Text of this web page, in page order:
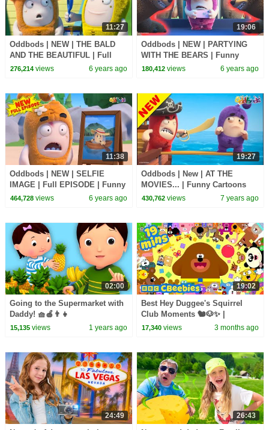
11:27
Oddbods | NEW | THE BALD
AND THE BEAUTIFUL | Full
EPISODE | Funny Cartoons For
276,214views 6 years ago
19:06
Oddbods | NEW | PARTYING
WITH THE BEARS | Funny
Cartoons For Kids
180,412 views 6 years ago
11:38
Oddbods | NEW | SELFIE
IMAGE | Full EPISODE | Funny
Cartoons For Kids
464,728views 6 years ago
19:27
Oddbods | New | AT THE
MOVIES... | Funny Cartoons
For Kids
430,762 views 7 years ago
02:00
Going to the Supermarket with
Daddy! 🧺🍎👨‍👧
15,135views 1 years ago
19:02
Best Hey Duggee's Squirrel
Club Moments 🐿️🐶✨ |
CBeebies House
17,340 views 3 months ago
24:49 26:43